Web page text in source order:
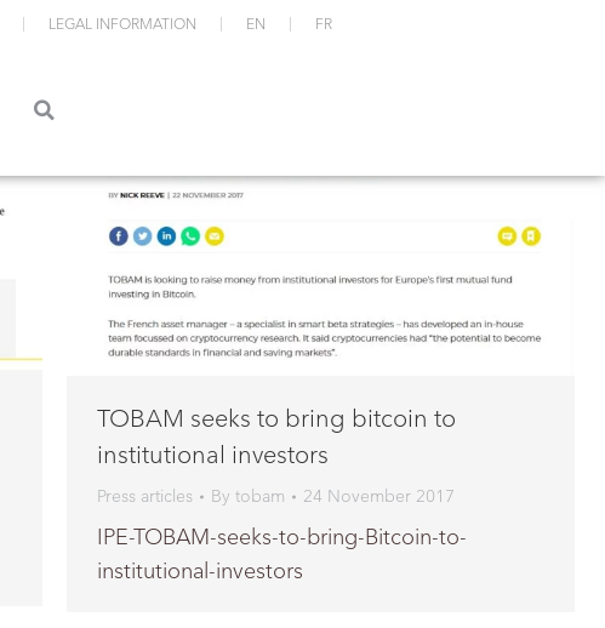
LEGAL INFORMATION EN FR
TOBAM seeks to bring bitcoin to
institutional investors
Press articles By tobam 24 November 2017
IPE-TOBAM-seeks-to-bring-Bitcoin-to-
institutional-investors